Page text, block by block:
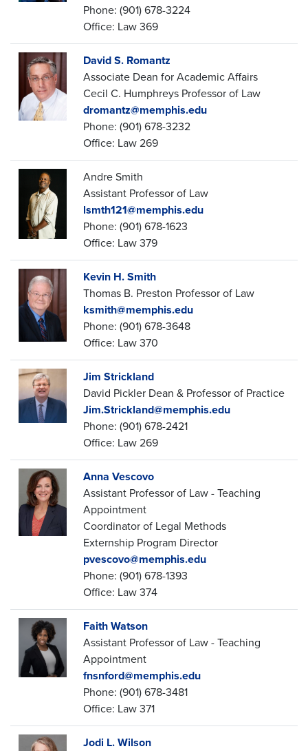
Phone: (901) 678-3224
Office: Law 369
David S. Romantz
Associate Dean for Academic Affairs
Cecil C. Humphreys Professor of Law
dromantz@memphis.edu
Phone: (901) 678-3232
Office: Law 269
Andre Smith
Assistant Professor of Law
lsmth121@memphis.edu
Phone: (901) 678-1623
Office: Law 379
Kevin H. Smith
Thomas B. Preston Professor of Law
ksmith@memphis.edu
Phone: (901) 678-3648
Office: Law 370
Jim Strickland
David Pickler Dean & Professor of Practice
Jim.Strickland@memphis.edu
Phone: (901) 678-2421
Office: Law 269
Anna Vescovo
Assistant Professor of Law - Teaching
Appointment
Coordinator of Legal Methods
Externship Program Director
pvescovo@memphis.edu
Phone: (901) 678-1393
Office: Law 374
Faith Watson
Assistant Professor of Law - Teaching
Appointment
fnsnford@memphis.edu
Phone: (901) 678-3481
Office: Law 371
Jodi L. Wilson